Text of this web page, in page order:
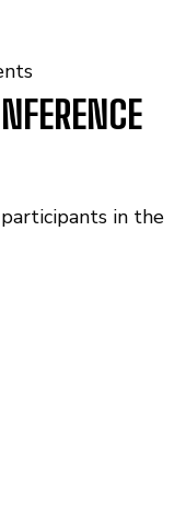
in the